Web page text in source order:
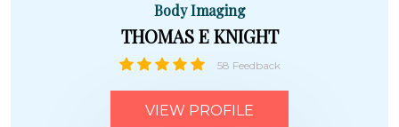
Body Imaging
THOMAS E KNIGHT
58 Feedback
VIEW PROFILE